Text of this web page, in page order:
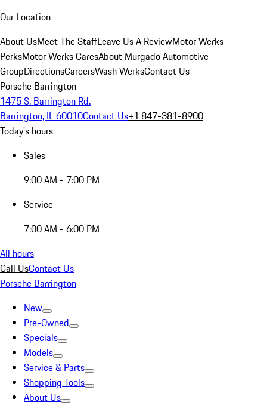
Our Location
About UsMeet The StaffLeave Us A ReviewMotor Werks
PerksMotor Werks CaresAbout Murgado Automotive
GroupDirectionsCareersWash WerksContact Us
Porsche Barrington
1475 S. Barrington Rd.
Barrington, IL 60010Contact Us+1 847-381-8900
Today's hours
Sales
9:00 AM - 7:00 PM
Service
7:00 AM - 6:00 PM
All hours
Call UsContact Us
Porsche Barrington
New
Pre-Owned
Specials
Models
Service & Parts
Shopping Tools
About Us